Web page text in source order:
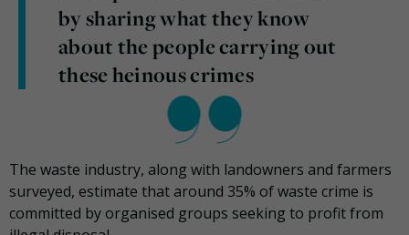
by sharing what they know
about the people carrying out
these heinous crimes
The waste industry, along with landowners and farmers
surveyed, estimate that around 35% of waste crime is
committed by organised groups seeking to profit from